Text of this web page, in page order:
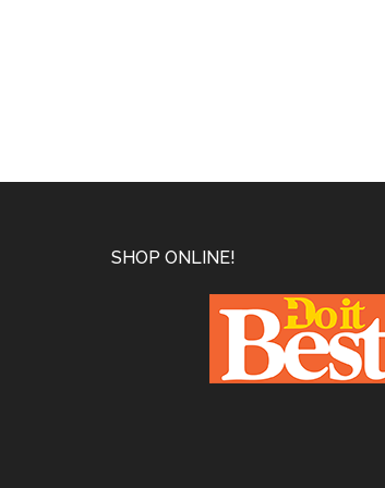
SHOP ONLINE!